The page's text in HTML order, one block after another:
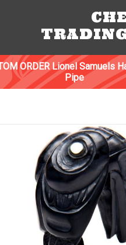
ORDER Lionel Samuels
Pipe